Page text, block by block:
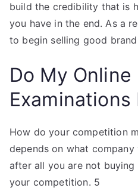
build the credibility that is
you have in the end. As a
to begin selling good
Do My Online
Examinations
How do your competition
depends on what
after all you are not
your competition. 5